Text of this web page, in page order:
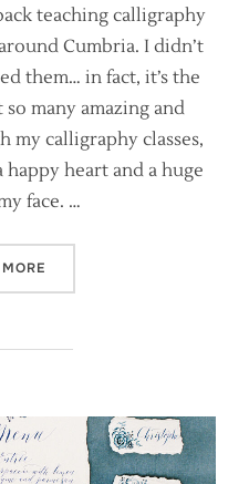
teaching calligraphy
Cumbria. I didn’t
them… in fact, it’s the
so many amazing and
calligraphy classes,
happy heart and a huge
face. …
“LEARN MODERN